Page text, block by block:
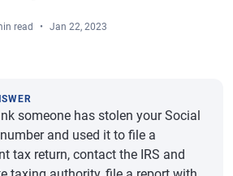
read Jan 22, 2023
someone has stolen your Social
and used it to file a
tax return, contact the IRS and